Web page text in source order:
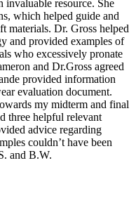
invaluable resource. She
which helped guide and
materials. Dr. Gross helped
and provided examples of
who excessively pronate
and Dr.Gross agreed
provided information
evaluation document.
my midterm and final
three helpful relevant
advice regarding
couldn’t have been
and B.W.